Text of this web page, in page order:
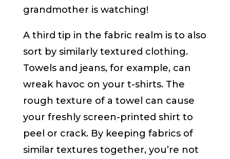
grandmother is watching!
A third tip in the fabric realm is to also
sort by similarly textured clothing.
Towels and jeans, for example, can
wreak havoc on your t-shirts. The
rough texture of a towel can cause
your freshly screen-printed shirt to
peel or crack. By keeping fabrics of
similar textures together, you’re not